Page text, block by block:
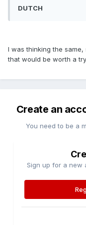
DUTCH
I was thinking the
that would be worth a
Create an
You need to be a
Sign up for a new